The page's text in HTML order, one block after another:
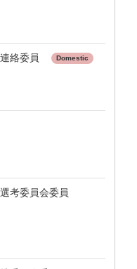
絡委員 Domestic
考委員会委員